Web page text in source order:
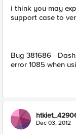
i think you may
support case to
Bug 381686 -
error 1085 when
Dec 03, 2012